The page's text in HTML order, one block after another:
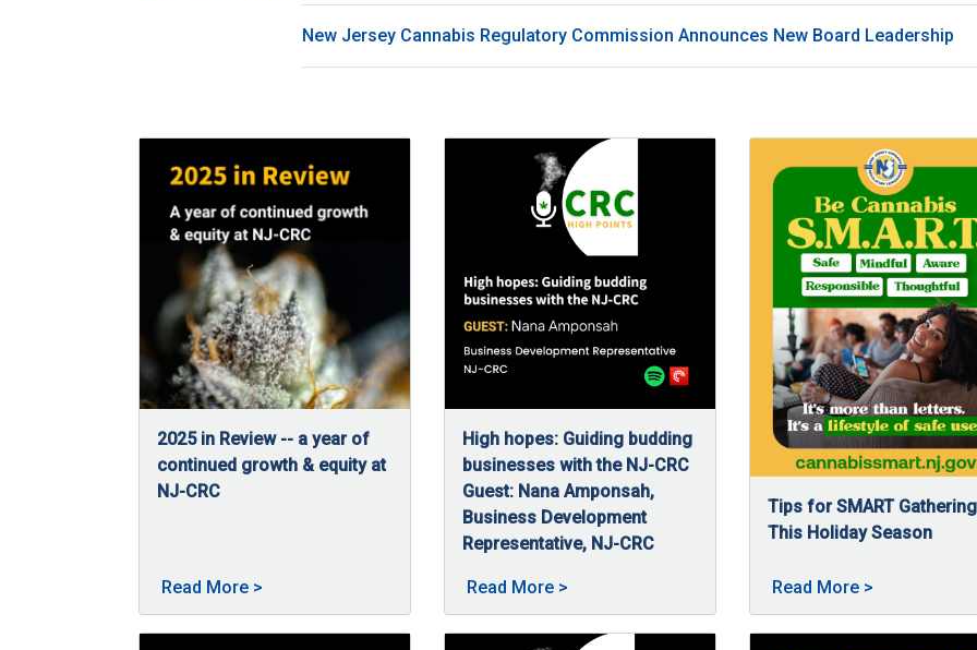
New Jersey Cannabis Regulatory Commission Announces New Board Leadership
2025 in Review -- a year of
continued growth & equity at
NJ-CRC
In 2025, the Commission continued expanding access to regulated cannabis for patients and
Read More About 2025 in Review -- a year of continued growth & equity at NJ-CRC posted on 02/5/2026
>
High hopes: Guiding budding
businesses with the NJ-CRC
Guest: Nana Amponsah,
Business Development
Representative, NJ-CRC
Read More About High Hopes: Guiding budding businesses
>
Tips for SMART
This Holiday Season
Read More About Tips
>